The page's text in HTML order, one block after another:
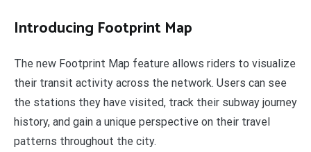
Introducing Footprint Map
The new Footprint Map feature allows riders to visualize
their transit activity across the network. Users can see
the stations they have visited, track their subway journey
history, and gain a unique perspective on their travel
patterns throughout the city.